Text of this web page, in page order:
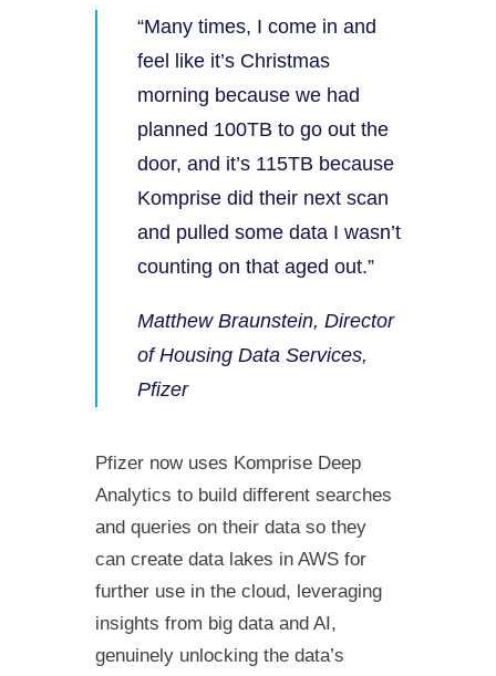
“Many times, I come in and
feel like it’s Christmas
morning because we had
planned 100TB to go out the
door, and it’s 115TB because
Komprise did their next scan
and pulled some data I wasn’t
counting on that aged out.”
Matthew Braunstein, Director
of Housing Data Services,
Pfizer
Pfizer now uses Komprise Deep
Analytics to build different searches
and queries on their data so they
can create data lakes in AWS for
further use in the cloud, leveraging
insights from big data and AI,
genuinely unlocking the data’s